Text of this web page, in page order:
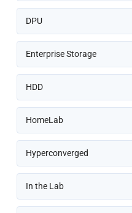
DPU
Enterprise Storage
HDD
HomeLab
Hyperconverged
In the Lab